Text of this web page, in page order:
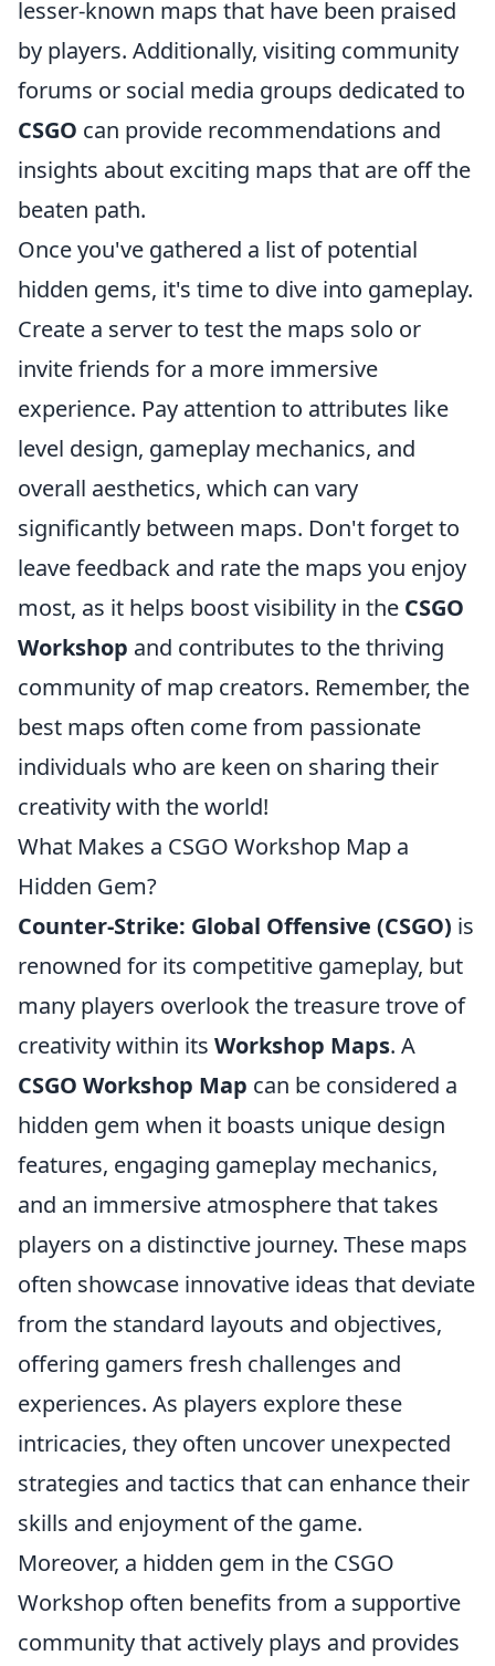
lesser-known maps that have been praised
by players. Additionally, visiting community
forums or social media groups dedicated to
CSGO can provide recommendations and
insights about exciting maps that are off the
beaten path.
Once you've gathered a list of potential
hidden gems, it's time to dive into gameplay.
Create a server to test the maps solo or
invite friends for a more immersive
experience. Pay attention to attributes like
level design, gameplay mechanics, and
overall aesthetics, which can vary
significantly between maps. Don't forget to
leave feedback and rate the maps you enjoy
most, as it helps boost visibility in the CSGO
Workshop and contributes to the thriving
community of map creators. Remember, the
best maps often come from passionate
individuals who are keen on sharing their
creativity with the world!
What Makes a CSGO Workshop Map a
Hidden Gem?
Counter-Strike: Global Offensive (CSGO) is
renowned for its competitive gameplay, but
many players overlook the treasure trove of
creativity within its Workshop Maps. A
CSGO Workshop Map can be considered a
hidden gem when it boasts unique design
features, engaging gameplay mechanics,
and an immersive atmosphere that takes
players on a distinctive journey. These maps
often showcase innovative ideas that deviate
from the standard layouts and objectives,
offering gamers fresh challenges and
experiences. As players explore these
intricacies, they often uncover unexpected
strategies and tactics that can enhance their
skills and enjoyment of the game.
Moreover, a hidden gem in the CSGO
Workshop often benefits from a supportive
community that actively plays and provides